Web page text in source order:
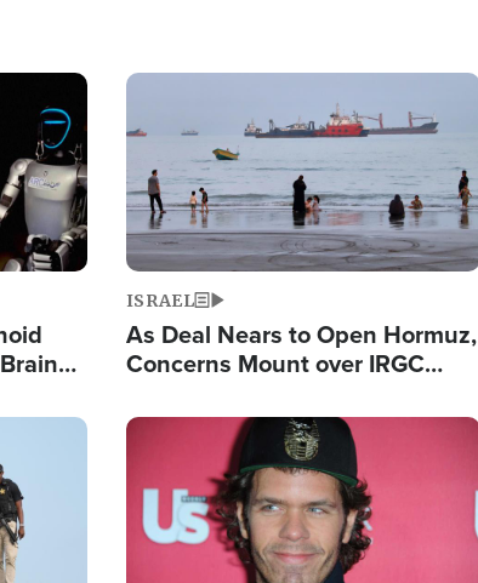
Image
ISRAEL
As Deal Nears to Open Hormuz,
Concerns Mount over IRGC
Image